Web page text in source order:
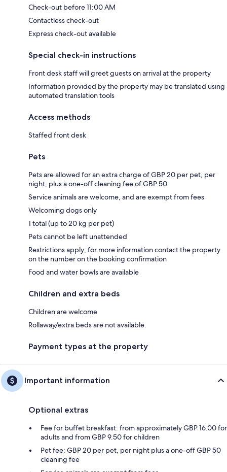
Check-out before 11:00 AM
Contactless check-out
Express check-out available
Special check-in instructions
Front desk staff will greet guests on arrival at the property
Information provided by the property may be translated using
automated translation tools
Access methods
Staffed front desk
Pets
Pets are allowed for an extra charge of GBP 20 per pet, per
night, plus a one-off cleaning fee of GBP 50
Service animals are welcome, and are exempt from fees
Welcoming dogs only
1 total (up to 20 kg per pet)
Pets cannot be left unattended
Restrictions apply; for more information contact the property
on the number on the booking confirmation
Food and water bowls are available
Children and extra beds
Children are welcome
Rollaway/extra beds are not available.
Payment types at the property
Important information
Optional extras
Fee for buffet breakfast: from approximately GBP 16.00 for
adults and from GBP 9.50 for children
Pet fee: GBP 20 per pet, per night plus a one-off GBP 50
cleaning fee